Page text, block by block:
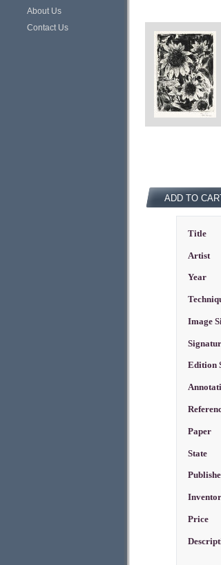
About Us
Contact Us
ADD TO
Title
Artist
Year
Image
Edition
Paper
State
Price